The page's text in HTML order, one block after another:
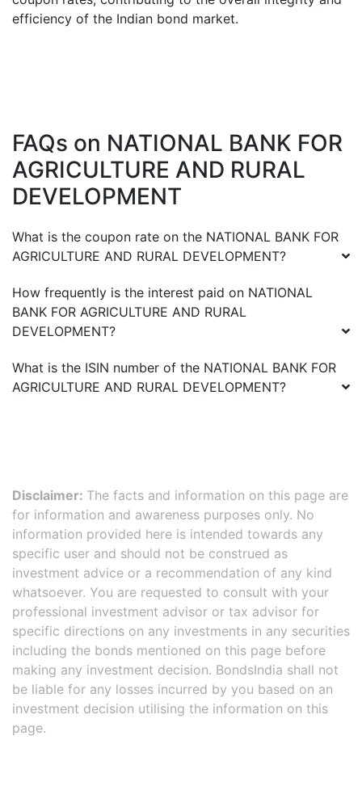
efficiency of the Indian bond market.
FAQs on NATIONAL BANK FOR
AGRICULTURE AND RURAL
DEVELOPMENT
What is the coupon rate on the NATIONAL BANK FOR
AGRICULTURE AND RURAL DEVELOPMENT?
How frequently is the interest paid on NATIONAL
BANK FOR AGRICULTURE AND RURAL
DEVELOPMENT?
What is the ISIN number of the NATIONAL BANK FOR
AGRICULTURE AND RURAL DEVELOPMENT?
Disclaimer: The facts and information on this page are
for information and awareness purposes only. No
information provided here is intended towards any
specific user and should not be construed as
investment advice or a recommendation of any kind
whatsoever. You are requested to consult with your
professional investment advisor or tax advisor for
specific directions on any investments in any securities
including the bonds mentioned on this page before
making any investment decision. BondsIndia shall not
be liable for any losses incurred by you based on an
investment decision utilising the information on this
page.